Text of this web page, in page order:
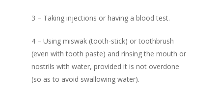
3 – Taking injections or having a blood test.
4 – Using miswak (tooth-stick) or toothbrush
(even with tooth paste) and rinsing the mouth or
nostrils with water, provided it is not overdone
(so as to avoid swallowing water).
Benefits of Reciting
Who is a Muslim
Know Allah
Fiqh of Fasting
Islam
Salaat – Prayer
Fasting
Give Zakat or